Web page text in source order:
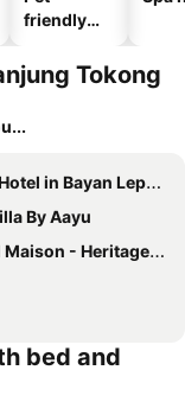
friendly
Tokong
Lepas - THE LOV PENANG
By Aayu
Hotel With Free Breakfast
bed and